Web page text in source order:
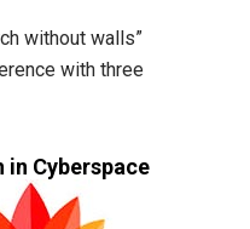
without walls”
with three
in Cyberspace